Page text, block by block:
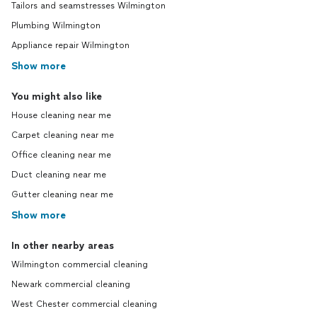
Tailors and seamstresses Wilmington
Plumbing Wilmington
Appliance repair Wilmington
Show more
You might also like
House cleaning near me
Carpet cleaning near me
Office cleaning near me
Duct cleaning near me
Gutter cleaning near me
Show more
In other nearby areas
Wilmington commercial cleaning
Newark commercial cleaning
West Chester commercial cleaning